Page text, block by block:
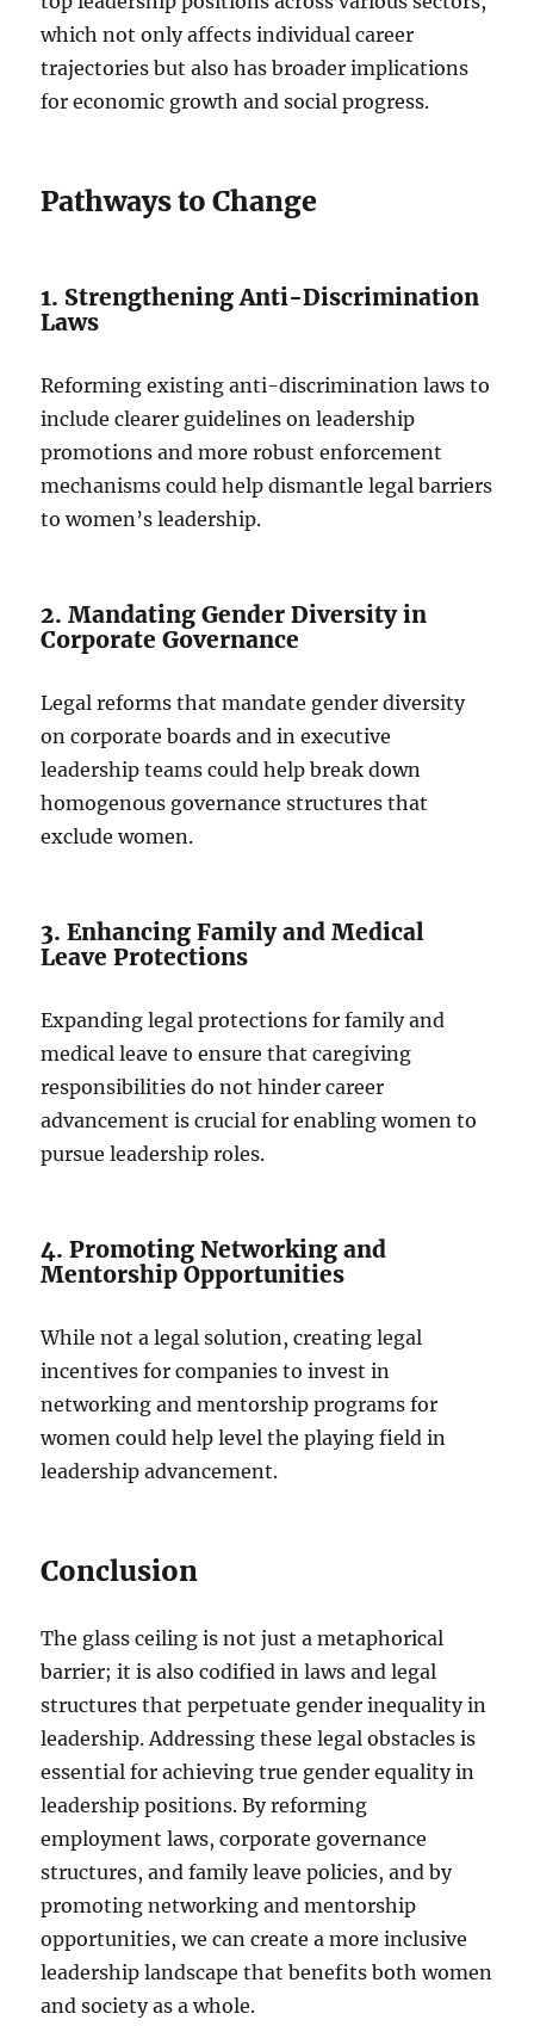
which not only affects individual career
trajectories but also has broader implications
for economic growth and social progress.
Pathways to Change
1. Strengthening Anti-Discrimination
Laws
Reforming existing anti-discrimination laws to
include clearer guidelines on leadership
promotions and more robust enforcement
mechanisms could help dismantle legal barriers
to women’s leadership.
2. Mandating Gender Diversity in
Corporate Governance
Legal reforms that mandate gender diversity
on corporate boards and in executive
leadership teams could help break down
homogenous governance structures that
exclude women.
3. Enhancing Family and Medical
Leave Protections
Expanding legal protections for family and
medical leave to ensure that caregiving
responsibilities do not hinder career
advancement is crucial for enabling women to
pursue leadership roles.
4. Promoting Networking and
Mentorship Opportunities
While not a legal solution, creating legal
incentives for companies to invest in
networking and mentorship programs for
women could help level the playing field in
leadership advancement.
Conclusion
The glass ceiling is not just a metaphorical
barrier; it is also codified in laws and legal
structures that perpetuate gender inequality in
leadership. Addressing these legal obstacles is
essential for achieving true gender equality in
leadership positions. By reforming
employment laws, corporate governance
structures, and family leave policies, and by
promoting networking and mentorship
opportunities, we can create a more inclusive
leadership landscape that benefits both women
and society as a whole.